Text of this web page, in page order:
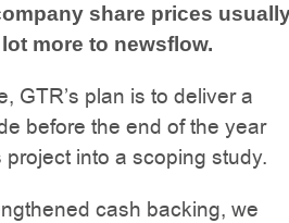
share prices
more to newsflow.
GTR’s plan is to deliver a
before the end of the year
into a scoping study.
cash backing, we